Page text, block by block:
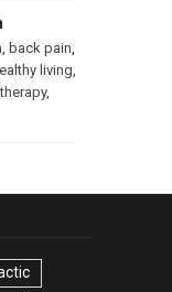
, back pain,
living,
,